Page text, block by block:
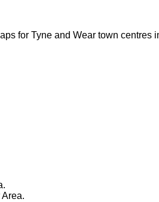
for Tyne and Wear town